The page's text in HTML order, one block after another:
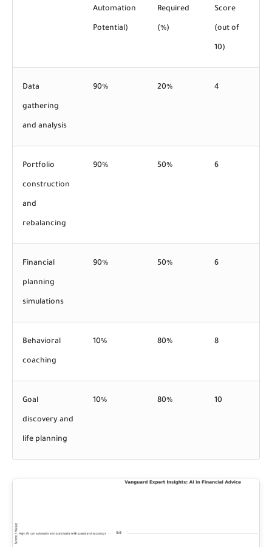
Automation
Potential)
Required
(%)
Score
(out of
10)
Data
gathering
and analysis
90% 20% 4
Portfolio
construction
and
rebalancing
90% 50% 6
Financial
planning
simulations
90% 50% 6
Behavioral
coaching
10% 80% 8
Goal
discovery and
life planning
10% 80% 10